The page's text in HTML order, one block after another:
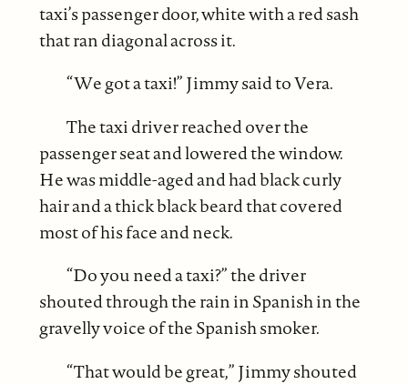
taxi’s passenger door, white with a red sash
that ran diagonal across it.
“We got a taxi!” Jimmy said to Vera.
The taxi driver reached over the
passenger seat and lowered the window.
He was middle-aged and had black curly
hair and a thick black beard that covered
most of his face and neck.
“Do you need a taxi?” the driver
shouted through the rain in Spanish in the
gravelly voice of the Spanish smoker.
“That would be great,” Jimmy shouted